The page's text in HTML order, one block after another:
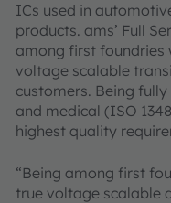
ICs used in
products. ams’ Full
among first foundries
voltage scalable
customers. Being
and medical (ISO
highest quality
“Being among first
true voltage scalable